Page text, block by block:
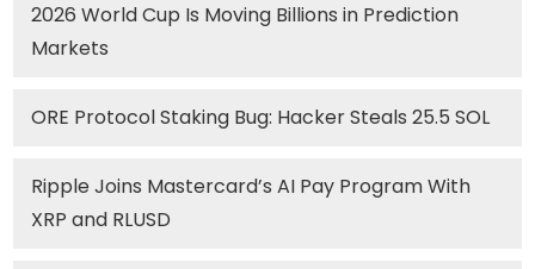
2026 World Cup Is Moving Billions in Prediction
Markets
ORE Protocol Staking Bug: Hacker Steals 25.5 SOL
Ripple Joins Mastercard’s AI Pay Program With
XRP and RLUSD